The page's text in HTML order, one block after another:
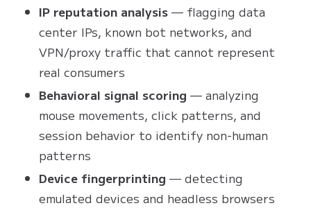
IP reputation analysis — flagging data
center IPs, known bot networks, and
VPN/proxy traffic that cannot represent
real consumers
Behavioral signal scoring — analyzing
mouse movements, click patterns, and
session behavior to identify non-human
patterns
Device fingerprinting — detecting
emulated devices and headless browsers